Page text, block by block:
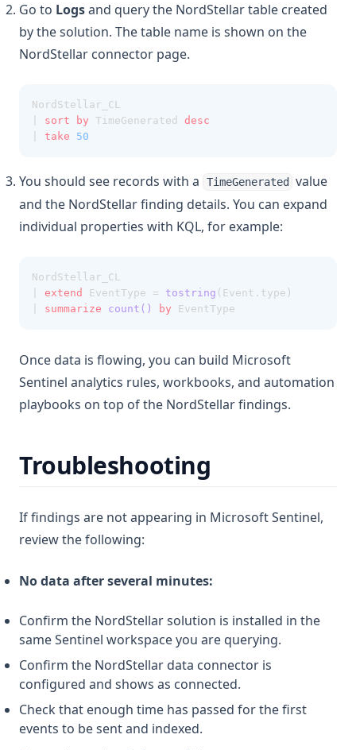
Go to Logsand query the NordStellar table created
by the solution. The table name is shown on the
NordStellar connector page.
NordStellar_CL
sort by TimeGenerated desc
take 50
You should see records with a TimeGenerated
value
and the NordStellar finding details. You can expand
individual properties with KQL, for example:
NordStellar_CL
extend EventType = tostring (Event.type)
summarize count() by EventType
Once data is flowing, you can build Microsoft
Sentinel analytics rules, workbooks, and automation
playbooks on top of the NordStellar findings.
Troubleshooting
If findings are not appearing in Microsoft Sentinel,
review the following:
No data after several minutes:
Confirm the NordStellar solution is installed in the
same Sentinel workspace you are querying.
Confirm the NordStellar data connector is
configured and shows as connected.
Check that enough time has passed for the first
events to be sent and indexed.